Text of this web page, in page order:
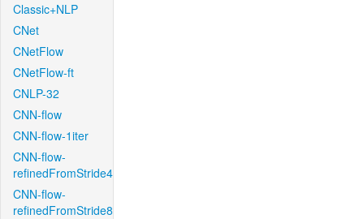
Classic+NLP
CNet
CNetFlow
CNetFlow-ft
CNLP-32
CNN-flow
CNN-flow-1iter
CNN-flow-
refinedFromStride4
CNN-flow-
refinedFromStride8